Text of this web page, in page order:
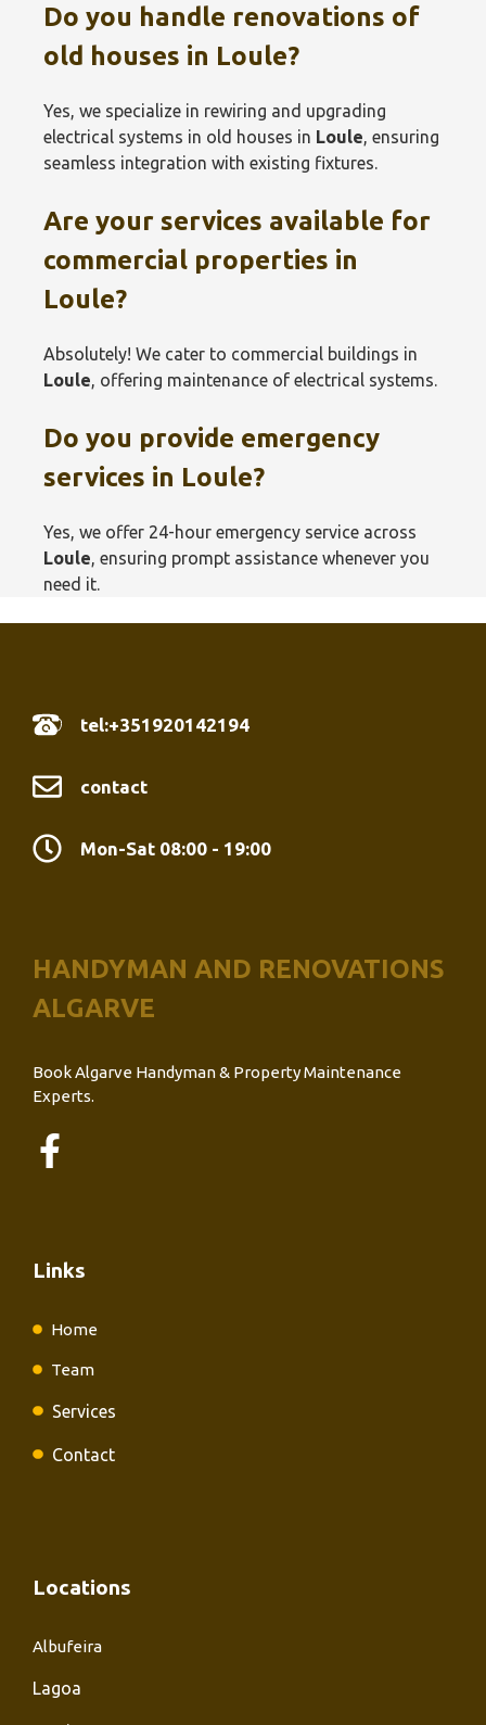
Do you handle renovations of
old houses in Loule?
Yes, we specialize in rewiring and upgrading
electrical systems in old houses in Loule , ensuring
seamless integration with existing fixtures.
Are your services available for
commercial properties in
Loule?
Absolutely! We cater to commercial buildings in
Loule , offering maintenance of electrical systems.
Do you provide emergency
services in Loule?
Yes, we offer 24-hour emergency service across
Loule , ensuring prompt assistance whenever you
need it.
tel:+351920142194
contact
Mon-Sat 08:00 - 19:00
HANDYMAN AND RENOVATIONS
ALGARVE
Book Algarve Handyman & Property Maintenance
Experts.
Links
Home
Team
Services
Contact
Locations
Albufeira
Lagoa